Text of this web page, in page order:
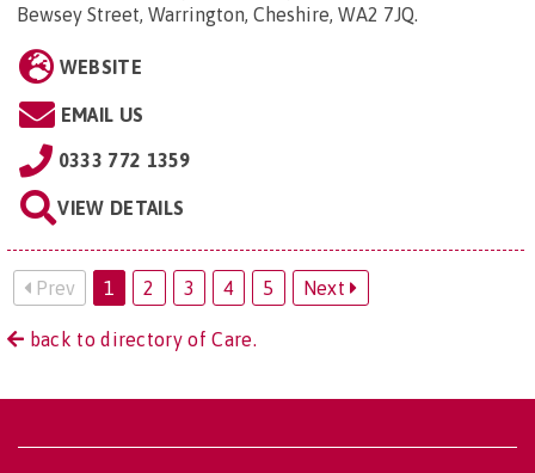
Bewsey Street, Warrington, Cheshire, WA2 7JQ.
WEBSITE
EMAIL US
0333 772 1359
VIEW DETAILS
Prev 1 2 3 4 5 Next
back to directory of Care.